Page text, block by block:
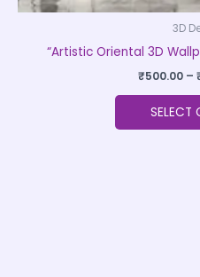
3D
“Artistic Oriental 3D
₹500.00 –
SELECT